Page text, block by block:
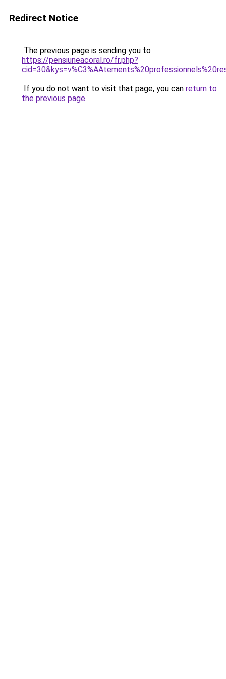
Redirect Notice
The previous page is sending you to
https://pensiuneacoral.ro/fr.php?
If you do not want to visit that page, you can return to
the previous page.